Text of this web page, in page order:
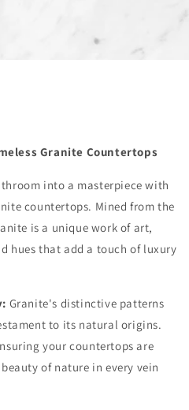
Granite Countertops
into a masterpiece with
countertops. Mined from the
is a unique work of art,
hues that add a touch of luxury
Granite's distinctive patterns
to its natural origins.
your countertops are
of nature in every vein